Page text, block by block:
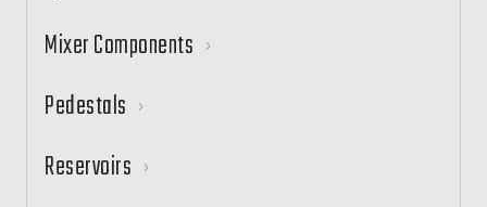
Mixer Components
Pedestals
Reservoirs